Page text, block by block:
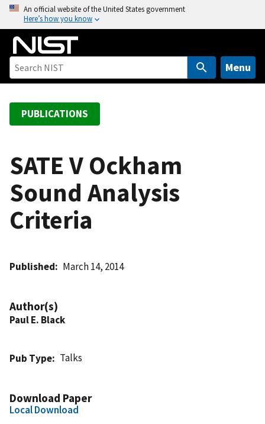
o
An official website of the United States government
Here’s how you know
Menu
PUBLICATIONS
SATE V Ockham
Sound Analysis
Criteria
Published March 14, 2014
Author(s)
Paul E. Black
Pub Type Talks
Download Paper
Local Download